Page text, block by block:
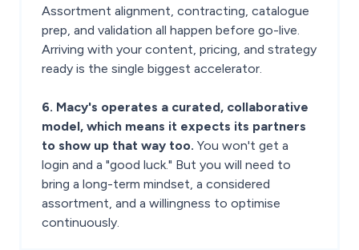
Assortment alignment, contracting, catalogue
prep, and validation all happen before go-live.
Arriving with your content, pricing, and strategy
ready is the single biggest accelerator.
6. Macy's operates a curated, collaborative
model, which means it expects its partners
to show up that way too. You won't get a
login and a "good luck." But you will need to
bring a long-term mindset, a considered
assortment, and a willingness to optimise
continuously.